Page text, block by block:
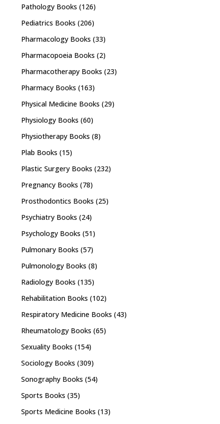
Pathology Books (126)
Pediatrics Books (206)
Pharmacology Books (33)
Pharmacopoeia Books (2)
Pharmacotherapy Books (23)
Pharmacy Books (163)
Physical Medicine Books (29)
Physiology Books (60)
Physiotherapy Books (8)
Plab Books (15)
Plastic Surgery Books (232)
Pregnancy Books (78)
Prosthodontics Books (25)
Psychiatry Books (24)
Psychology Books (51)
Pulmonary Books (57)
Pulmonology Books (8)
Radiology Books (135)
Rehabilitation Books (102)
Respiratory Medicine Books (43)
Rheumatology Books (65)
Sexuality Books (154)
Sociology Books (309)
Sonography Books (54)
Sports Books (35)
Sports Medicine Books (13)